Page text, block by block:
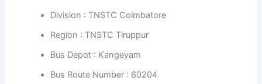
Division : TNSTC Coimbatore
Region : TNSTC Tiruppur
Bus Depot : Kangeyam
Bus Route Number : 60204